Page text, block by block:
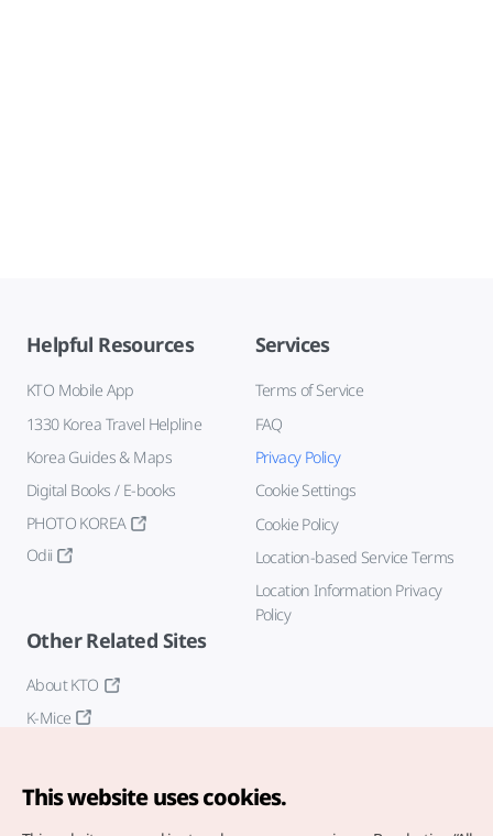
Helpful Resources
KTO Mobile App
1330 Korea Travel Helpline
Korea Guides & Maps
Digital Books / E-books
PHOTO KOREA
Odii
Services
Terms of Service
FAQ
Privacy Policy
Cookie Settings
Cookie Policy
Location-based Service Terms
Location Information Privacy
Policy
Other Related Sites
About KTO
K-Mice
This website uses cookies.